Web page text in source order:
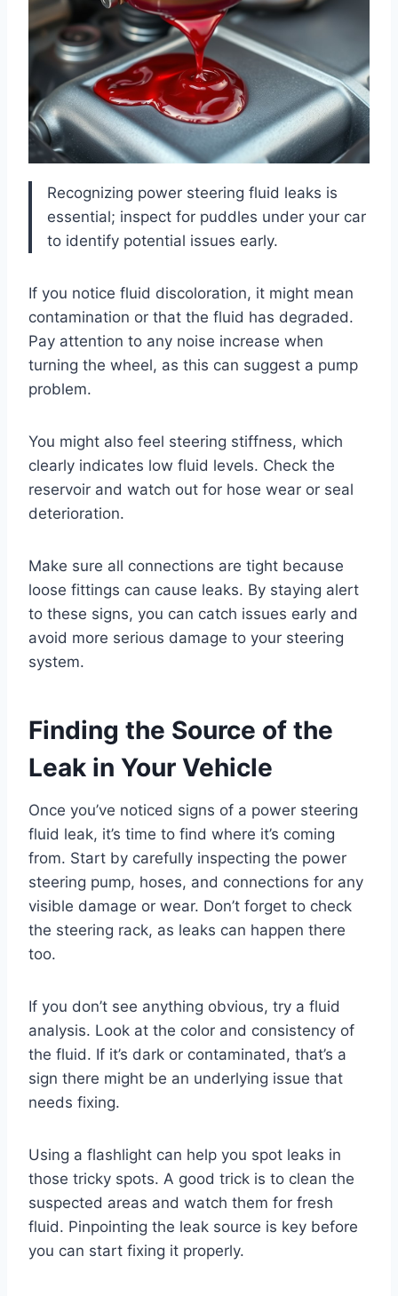
Recognizing power steering fluid leaks is
essential; inspect for puddles under your car
to identify potential issues early.
If you notice fluid discoloration, it might mean
contamination or that the fluid has degraded.
Pay attention to any noise increase when
turning the wheel, as this can suggest a pump
problem.
You might also feel steering stiffness, which
clearly indicates low fluid levels. Check the
reservoir and watch out for hose wear or seal
deterioration.
Make sure all connections are tight because
loose fittings can cause leaks. By staying alert
to these signs, you can catch issues early and
avoid more serious damage to your steering
system.
Finding the Source of the
Leak in Your Vehicle
Once you’ve noticed signs of a power steering
fluid leak, it’s time to find where it’s coming
from. Start by carefully inspecting the power
steering pump, hoses, and connections for any
visible damage or wear. Don’t forget to check
the steering rack, as leaks can happen there
too.
If you don’t see anything obvious, try a fluid
analysis. Look at the color and consistency of
the fluid. If it’s dark or contaminated, that’s a
sign there might be an underlying issue that
needs fixing.
Using a flashlight can help you spot leaks in
those tricky spots. A good trick is to clean the
suspected areas and watch them for fresh
fluid. Pinpointing the leak source is key before
you can start fixing it properly.